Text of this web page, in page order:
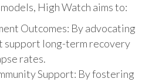
High Watch aims to:
Outcomes: By advocating
support long-term recovery
rates.
Support: By fostering